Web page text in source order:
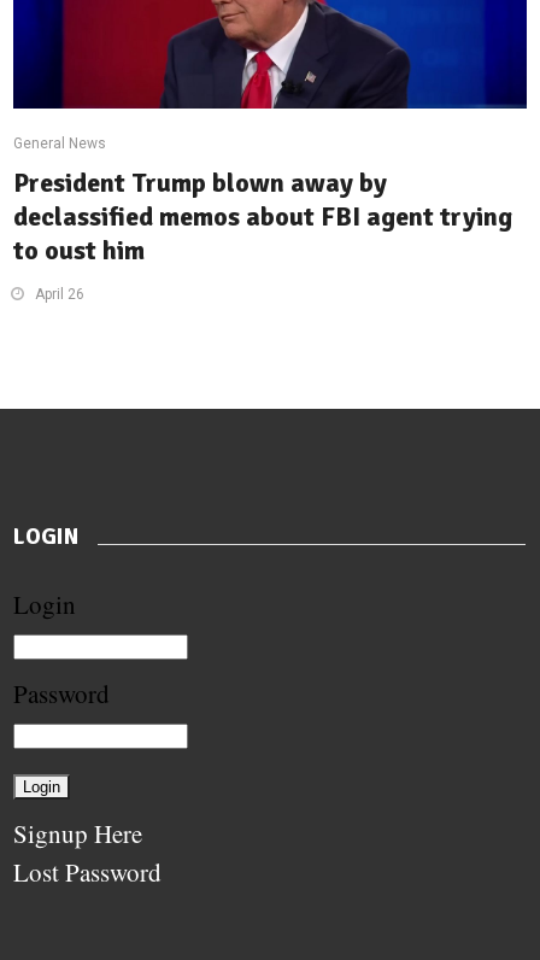
General News
President Trump blown away by
declassified memos about FBI agent trying
to oust him
April 26
LOGIN
Login
Password
Signup Here
Lost Password